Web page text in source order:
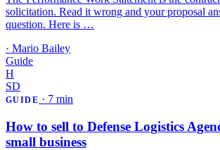
solicitation. Read it wrong and your proposal
question. Here is …
· Mario Bailey
Guide
H
SD
GUIDE · 7 min
How to sell to Defense Logistics
small business